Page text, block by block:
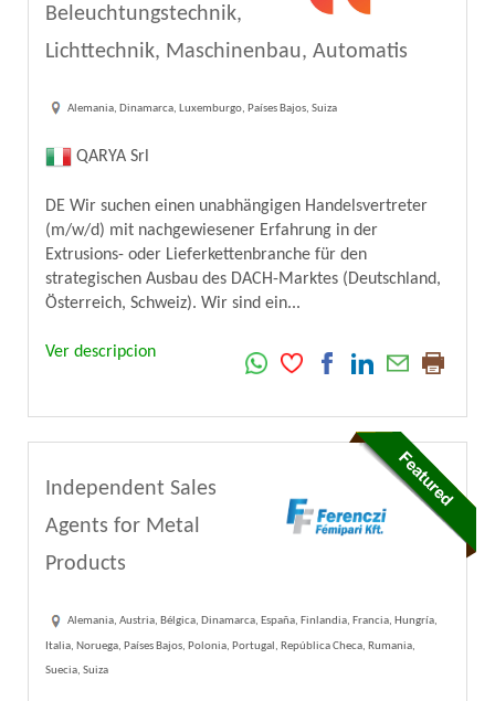
Beleuchtungstechnik,
Lichttechnik, Maschinenbau, Automatis
Alemania, Dinamarca, Luxemburgo, Países Bajos, Suiza
QARYA Srl
DE Wir suchen einen unabhängigen Handelsvertreter
(m/w/d) mit nachgewiesener Erfahrung in der
Extrusions- oder Lieferkettenbranche für den
strategischen Ausbau des DACH-Marktes (Deutschland,
Österreich, Schweiz). Wir sind ein...
Ver descripcion
Independent Sales
Agents for Metal
Products
Alemania, Austria, Bélgica, Dinamarca, España, Finlandia, Francia, Hungría,
Italia, Noruega, Países Bajos, Polonia, Portugal, República Checa, Rumania,
Suecia, Suiza